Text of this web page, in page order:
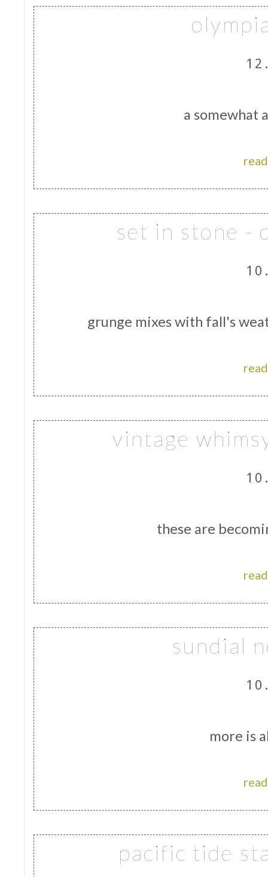
a somewhat
set in stone -
grunge mixes with fall's
vintage
these are
sundial
more is
pacific tide